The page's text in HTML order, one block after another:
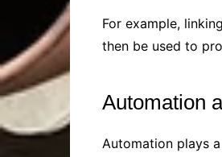
For example,
then be used to
Automation
Automation plays